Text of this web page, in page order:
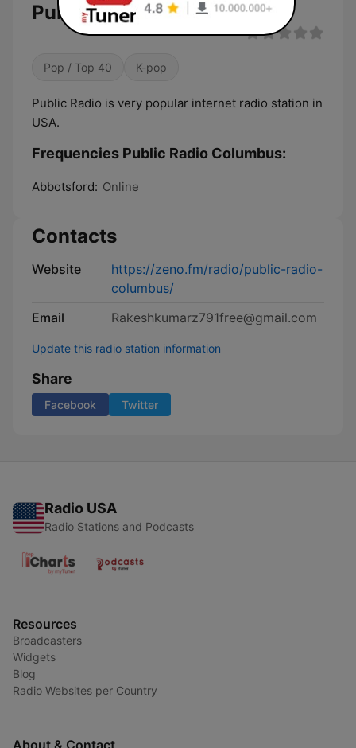
Public Radio Columbus live
Pop / Top 40 K-pop
Public Radio is very popular internet radio station in
USA.
Frequencies Public Radio Columbus:
Abbotsford: Online
Contacts
Website
https://zeno.fm/radio/public-radio-
columbus/
Email
Rakeshkumarz791free@gmail.com
Update this radio station information
Share
Facebook Twitter
Radio USA
Radio Stations and Podcasts
Resources
Broadcasters
Widgets
Blog
Radio Websites per Country
About & Contact